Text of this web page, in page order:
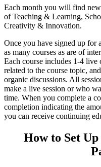
Each month you will find new
of Teaching & Learning,
Creativity & Innovation.
Once you have signed up for
as many courses as are of
Each course includes 1-4 live
related to the course topic,
organic discussions. All
make a live session or who
time. When you complete a
completion indicating the
you can receive continuing
How to Set